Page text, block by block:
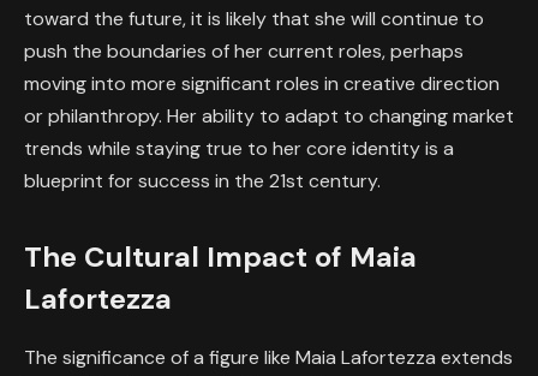
toward the future, it is likely that she will continue to
push the boundaries of her current roles, perhaps
moving into more significant roles in creative direction
or philanthropy. Her ability to adapt to changing market
trends while staying true to her core identity is a
blueprint for success in the 21st century.
The Cultural Impact of Maia
Lafortezza
The significance of a figure like Maia Lafortezza extends